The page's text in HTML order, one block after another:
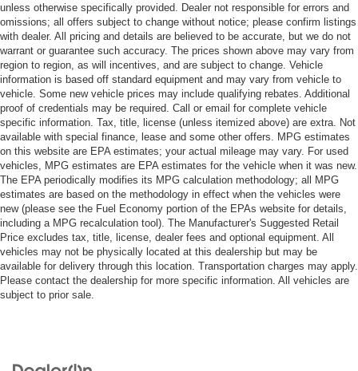
unless otherwise specifically provided. Dealer not responsible for errors and
omissions; all offers subject to change without notice; please confirm listings
with dealer. All pricing and details are believed to be accurate, but we do not
warrant or guarantee such accuracy. The prices shown above may vary from
region to region, as will incentives, and are subject to change. Vehicle
information is based off standard equipment and may vary from vehicle to
vehicle. Some new vehicle prices may include qualifying rebates. Additional
proof of credentials may be required. Call or email for complete vehicle
specific information. Tax, title, license (unless itemized above) are extra. Not
available with special finance, lease and some other offers. MPG estimates
on this website are EPA estimates; your actual mileage may vary. For used
vehicles, MPG estimates are EPA estimates for the vehicle when it was new.
The EPA periodically modifies its MPG calculation methodology; all MPG
estimates are based on the methodology in effect when the vehicles were
new (please see the Fuel Economy portion of the EPAs website for details,
including a MPG recalculation tool). The Manufacturer's Suggested Retail
Price excludes tax, title, license, dealer fees and optional equipment. All
vehicles may not be physically located at this dealership but may be
available for delivery through this location. Transportation charges may apply.
Please contact the dealership for more specific information. All vehicles are
subject to prior sale.